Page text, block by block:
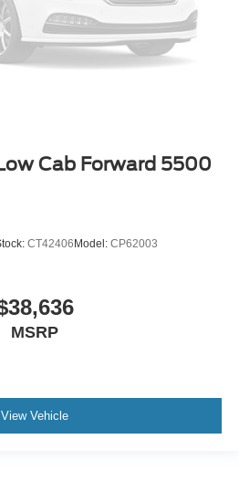
Cab Forward 5500
CT42406 Model: CP62003
MSRP
View Vehicle